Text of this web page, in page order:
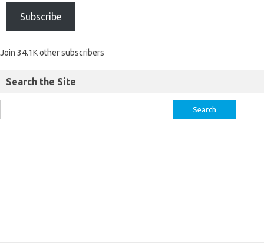
Subscribe
Join 34.1K other subscribers
Search the Site